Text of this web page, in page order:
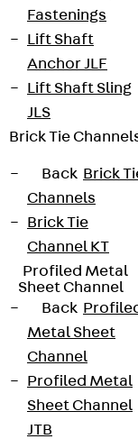
Fastenings
Lift Shaft
Anchor JLF
Lift Shaft Sling
JLS
Brick Tie
Back Brick
Channels
Brick Tie
Channel KT
Profiled Metal
Sheet Channel
Back
Metal Sheet
Channel
Profiled Metal
Sheet Channel
JTB
the latest